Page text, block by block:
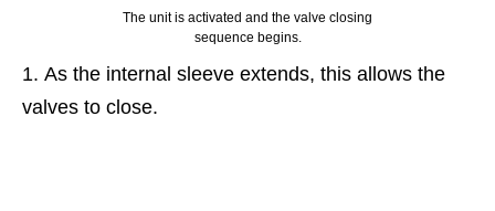
The unit is activated and the valve closing
sequence begins.
As the internal sleeve extends, this allows the
valves to close.